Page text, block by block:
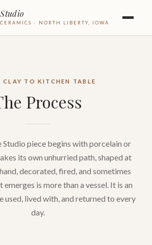
· NORTH LIBERTY, IOWA
CLAY TO KITCHEN TABLE
Process
Studio piece begins with porcelain or
its own unhurried path, shaped at
decorated, fired, and sometimes
is more than a vessel. It is an
used, lived with, and returned to every
day.